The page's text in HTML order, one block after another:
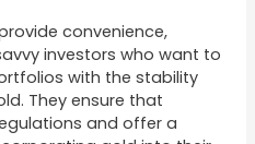
convenience,
investors who want to
with the stability
They ensure that
and offer a